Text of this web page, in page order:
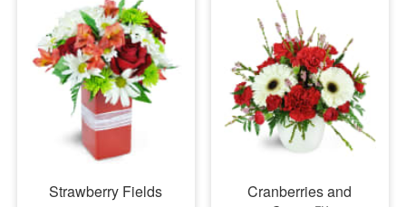
Strawberry Fields
Cranberries and